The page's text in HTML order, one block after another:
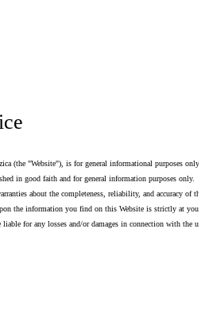
(the "Website"), is for general informational purposes only.
in good faith and for general information purposes only.
about the completeness, reliability, and accuracy of this
the information you find on this Website is strictly at your
for any losses and/or damages in connection with the use